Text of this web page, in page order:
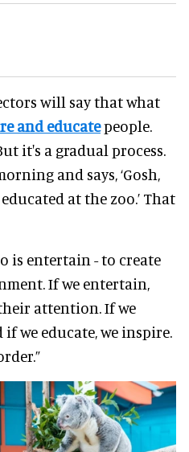
will say that what
and educatepeople.
it's a gradual process.
and says, ‘Gosh,
at the zoo.’ That
is entertain - to create
If we entertain,
attention. If we
if we educate, we inspire.